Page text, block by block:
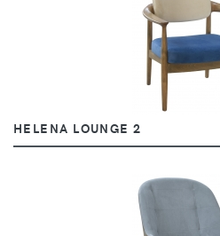
HELENA LOUNGE 2